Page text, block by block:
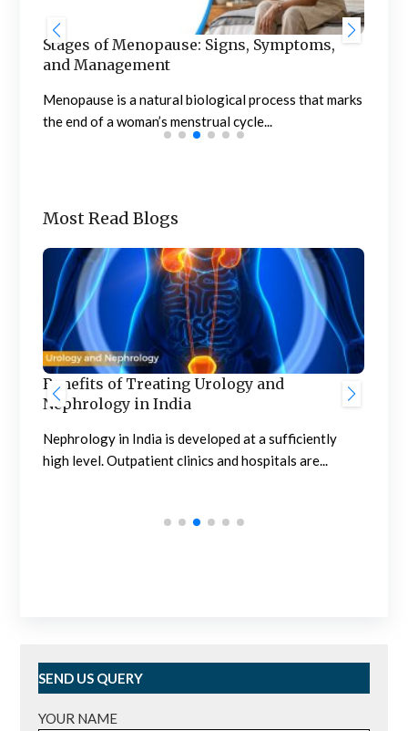
Stages of Menopause: Signs, Symptoms,
and Management
Menopause is a natural biological process that marks
the end of a woman’s menstrual cycle...
Most Read Blogs
Benefits of Treating Urology and
Nephrology in India
Nephrology in India is developed at a sufficiently
high level. Outpatient clinics and hospitals are...
SEND US QUERY
YOUR NAME